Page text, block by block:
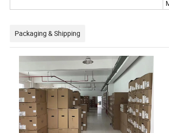
Packaging & Shipping